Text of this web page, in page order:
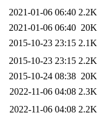
2021-01-06 06:40 2.2K
2021-01-06 06:40 20K
2015-10-23 23:15 2.1K
2015-10-23 23:15 2.2K
2015-10-24 08:38 20K
2022-11-06 04:08 2.3K
2022-11-06 04:08 2.2K